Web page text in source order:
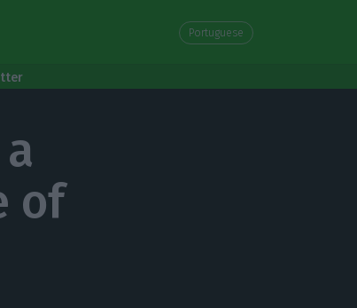
Portuguese
of